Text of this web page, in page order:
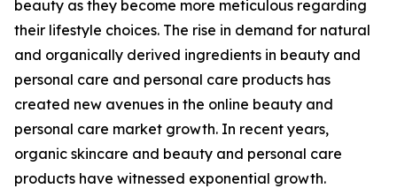
beauty as they become more meticulous regarding
their lifestyle choices. The rise in demand for natural
and organically derived ingredients in beauty and
personal care and personal care products has
created new avenues in the online beauty and
personal care market growth. In recent years,
organic skincare and beauty and personal care
products have witnessed exponential growth.